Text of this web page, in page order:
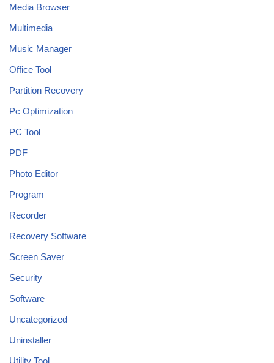
Media Browser
Multimedia
Music Manager
Office Tool
Partition Recovery
Pc Optimization
PC Tool
PDF
Photo Editor
Program
Recorder
Recovery Software
Screen Saver
Security
Software
Uncategorized
Uninstaller
Utility Tool